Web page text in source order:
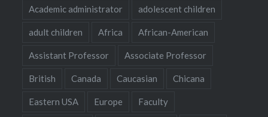
Academic administrator adolescent children
adult children Africa African-American
Assistant Professor Associate Professor
British Canada Caucasian Chicana
Eastern USA Europe Faculty